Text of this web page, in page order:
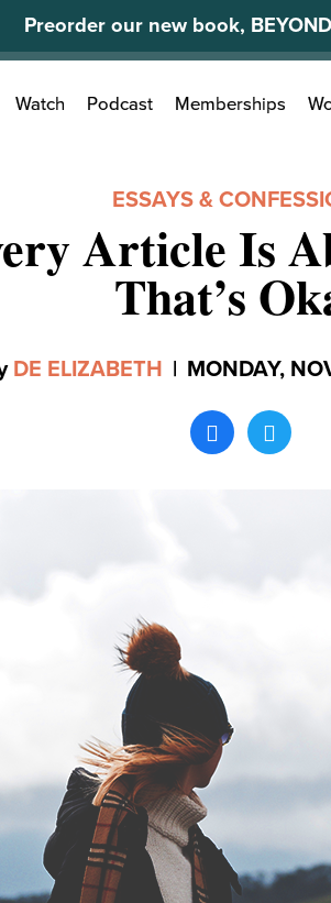
Preorder our new book,
Search
for:
Watch Podcast Memberships
ESSAYS &
Article Is
That’s
DE ELIZABETH | MONDAY,